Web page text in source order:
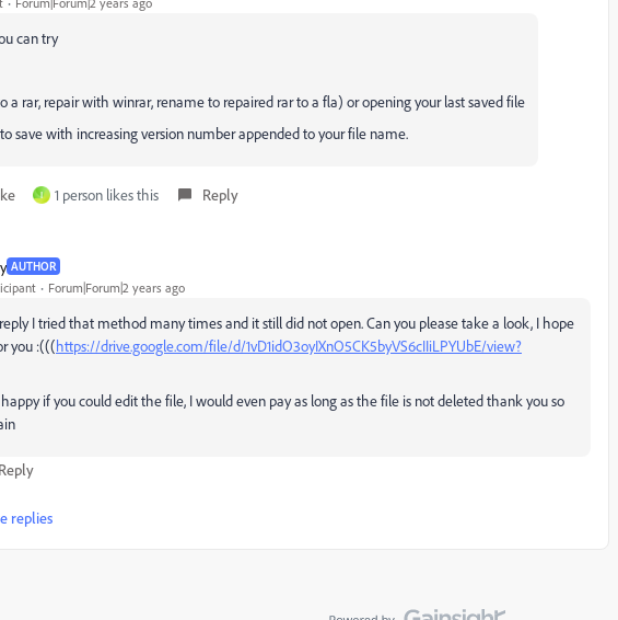
can try
a rar, repair with winrar, rename to repaired rar to a fla) or opening your last saved file
save with increasing version number appended to your file name.
I 1 person likes this Reply
AUTHOR
Forum|Forum|2 years ago
I tried that method many times and it still did not open. Can you please take a look, I hope
you :(((https://drive.google.com/file/d/1vD1idO3oyIXnO5CK5byVS6cIIiLPYUbE/view?
if you could edit the file, I would even pay as long as the file is not deleted thank you so
Reply
replies